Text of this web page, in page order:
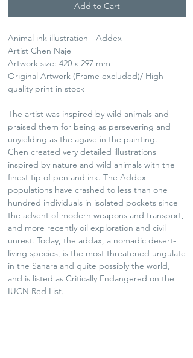
Add to Cart
Animal ink illustration - Addex
Artist Chen Naje
Artwork size: 420 x 297 mm
Original Artwork (Frame excluded)/ High
quality print in stock
The artist was inspired by wild animals and
praised them for being as persevering and
unyielding as the agave in the painting.
Chen created very detailed illustrations
inspired by nature and wild animals with the
finest tip of pen and ink. The Addex
populations have crashed to less than one
hundred individuals in isolated pockets since
the advent of modern weapons and transport,
and more recently oil exploration and civil
unrest. Today, the addax, a nomadic desert-
living species, is the most threatened ungulate
in the Sahara and quite possibly the world,
and is listed as Critically Endangered on the
IUCN Red List.